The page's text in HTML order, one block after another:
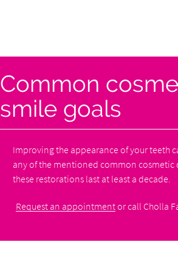
Common
smile goals
Improving the appearance of your teeth
any of the mentioned common cosmetic
these restorations last at least a decade.
Request an appointmentor call Cholla